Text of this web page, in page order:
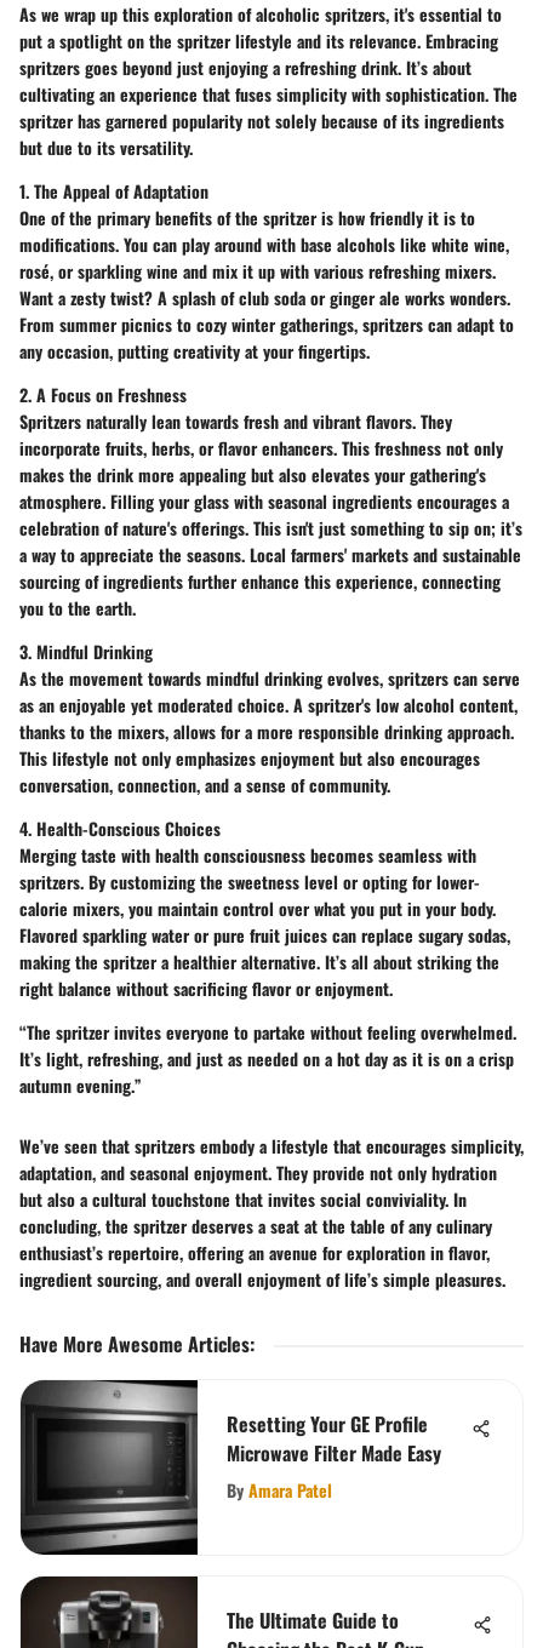
As we wrap up this exploration of alcoholic spritzers, it's essential to
put a spotlight on the spritzer lifestyle and its relevance. Embracing
spritzers goes beyond just enjoying a refreshing drink. It’s about
cultivating an experience that fuses simplicity with sophistication. The
spritzer has garnered popularity not solely because of its ingredients
but due to its versatility.
1. The Appeal of Adaptation
One of the primary benefits of the spritzer is how friendly it is to
modifications. You can play around with base alcohols like white wine,
rosé, orsparkling wine and mix it up with various refreshing mixers.
Want a zesty twist? A splash ofclub sodaorginger ale works wonders.
From summer picnics to cozy winter gatherings, spritzers can adapt to
any occasion, putting creativity at your fingertips.
2. A Focus on Freshness
Spritzers naturally lean towards fresh and vibrant flavors. They
incorporate fruits, herbs, or flavor enhancers. This freshness not only
makes the drink more appealing but also elevates your gathering's
atmosphere. Filling your glass with seasonal ingredients encourages a
celebration of nature's offerings. This isn't just something to sip on; it’s
a way to appreciate the seasons.Local farmers' marketsandsustainable
sourcingof ingredients further enhance this experience, connecting
you to the earth.
3. Mindful Drinking
As the movement towards mindful drinking evolves, spritzers can serve
as an enjoyable yet moderated choice. A spritzer's low alcohol content,
thanks to the mixers, allows for a more responsible drinking approach.
This lifestyle not only emphasizes enjoyment but also encourages
conversation, connection, and a sense of community.
4. Health-Conscious Choices
Merging taste with health consciousness becomes seamless with
spritzers. By customizing the sweetness level or opting for lower-
calorie mixers, you maintain control over what you put in your body.
Flavored sparkling waterorpure fruit juicescan replace sugary sodas,
making the spritzer a healthier alternative. It’s all about striking the
right balance without sacrificing flavor or enjoyment.
“The spritzer invites everyone to partake without feeling overwhelmed.
It’s light, refreshing, and just as needed on a hot day as it is on a crisp
autumn evening.”
We’ve seen that spritzers embody a lifestyle that encourages simplicity,
adaptation, and seasonal enjoyment. They provide not only hydration
but also a cultural touchstone that invites social conviviality. In
concluding, the spritzer deserves a seat at the table of any culinary
enthusiast’s repertoire, offering an avenue for exploration in flavor,
ingredient sourcing, and overall enjoyment of life’s simple pleasures.
Have More Awesome Articles:
Resetting Your GE Profile
Microwave Filter Made Easy
ByAmara Patel
The Ultimate Guide to